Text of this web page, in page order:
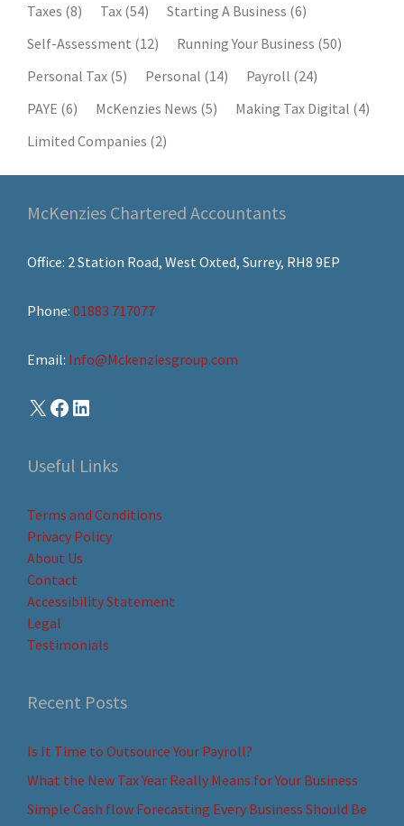
Taxes (8) Tax (54) Starting A Business (6)
Self-Assessment (12) Running Your Business (50)
Personal Tax (5) Personal (14) Payroll (24)
PAYE (6) McKenzies News (5) Making Tax Digital (4)
Limited Companies (2)
McKenzies Chartered Accountants
Office: 2 Station Road, West Oxted, Surrey, RH8 9EP
Phone: 01883 717077
Email: Info@Mckenziesgroup.com
Useful Links
Terms and Conditions
Privacy Policy
About Us
Contact
Accessibility Statement
Legal
Testimonials
Recent Posts
Is It Time to Outsource Your Payroll?
What the New Tax Year Really Means for Your Business
Simple Cash flow Forecasting Every Business Should Be